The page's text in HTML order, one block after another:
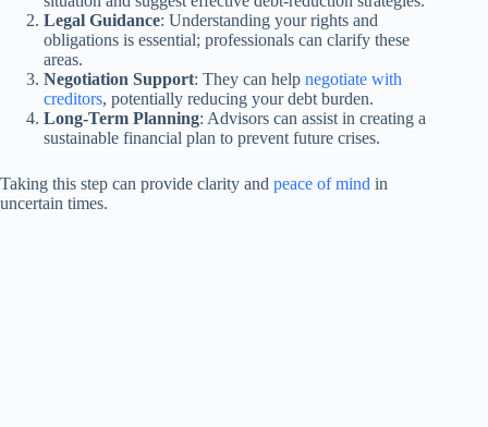
Legal Guidance: Understanding your rights and
obligations is essential; professionals can clarify these
areas.
Negotiation Support: They can help negotiate with
creditors, potentially reducing your debt burden.
Long-Term Planning: Advisors can assist in creating a
sustainable financial plan to prevent future crises.
Taking this step can provide clarity and peace of mind in
uncertain times.